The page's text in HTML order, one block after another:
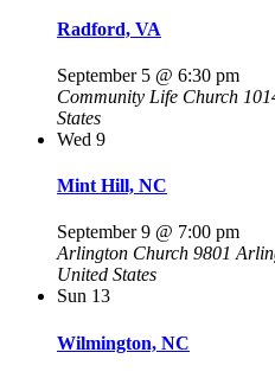
Radford, VA
September 5 @ 6:30 pm
Community Life Church
States
Wed 9
Mint Hill, NC
September 9 @ 7:00 pm
Arlington Church 9801
United States
Sun 13
Wilmington, NC